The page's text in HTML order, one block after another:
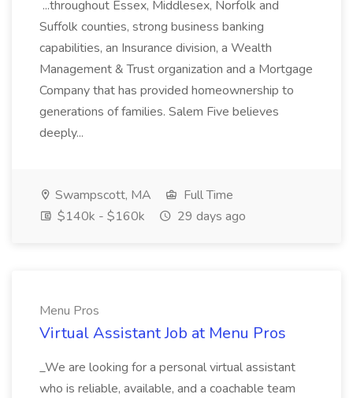
...throughout Essex, Middlesex, Norfolk and
Suffolk counties, strong business banking
capabilities, an Insurance division, a Wealth
Management & Trust organization and a Mortgage
Company that has provided homeownership to
generations of families. Salem Five believes
deeply...
Swampscott, MA
Full Time
$140k - $160k
29 days ago
Menu Pros
Virtual Assistant Job at Menu Pros
_We are looking for a personal virtual assistant
who is reliable, available, and a coachable team